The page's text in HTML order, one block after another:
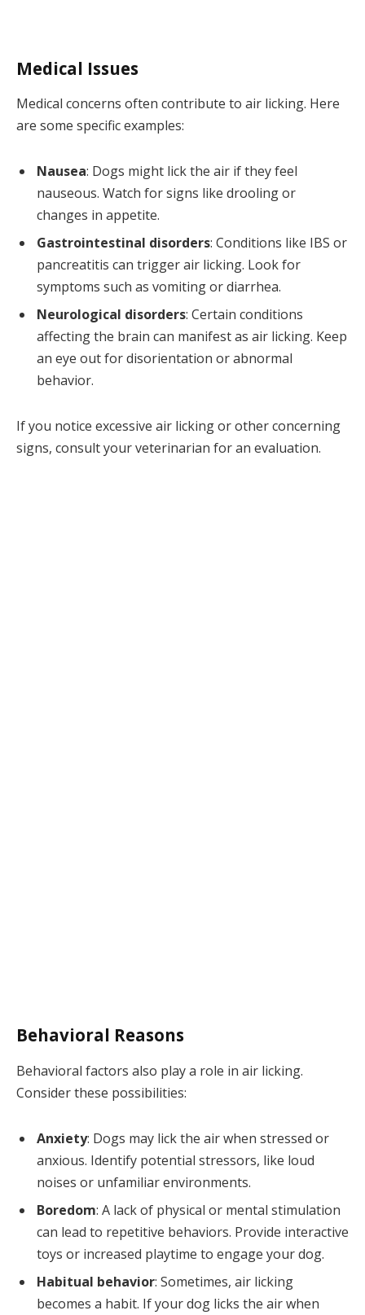
Medical Issues
Medical concerns often contribute to air licking. Here
are some specific examples:
Nausea: Dogs might lick the air if they feel
nauseous. Watch for signs like drooling or
changes in appetite.
Gastrointestinal disorders: Conditions like IBS or
pancreatitis can trigger air licking. Look for
symptoms such as vomiting or diarrhea.
Neurological disorders: Certain conditions
affecting the brain can manifest as air licking. Keep
an eye out for disorientation or abnormal
behavior.
If you notice excessive air licking or other concerning
signs, consult your veterinarian for an evaluation.
Behavioral Reasons
Behavioral factors also play a role in air licking.
Consider these possibilities:
Anxiety: Dogs may lick the air when stressed or
anxious. Identify potential stressors, like loud
noises or unfamiliar environments.
Boredom: A lack of physical or mental stimulation
can lead to repetitive behaviors. Provide interactive
toys or increased playtime to engage your dog.
Habitual behavior: Sometimes, air licking
becomes a habit. If your dog licks the air when